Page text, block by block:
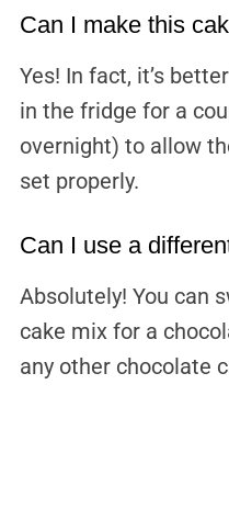
Can I make this
Yes! In fact, it’s
in the fridge for a
overnight) to allow
set properly.
Can I use a
Absolutely! You can
cake mix for a
any other chocolate